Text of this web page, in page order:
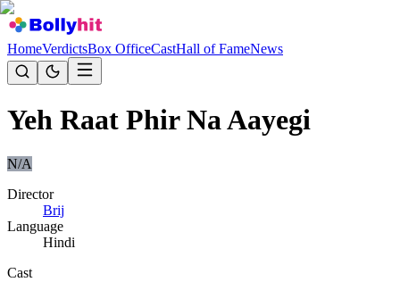
HomeVerdictsBox OfficeCastHall of FameNews
Yeh Raat Phir Na Aayegi
N/A
Director
Brij
Language
Hindi
Cast